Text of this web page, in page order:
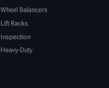
Wheel Balancers
Lift Racks
Inspection
Heavy-Duty